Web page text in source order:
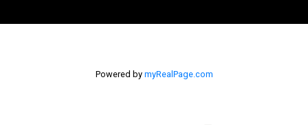
Powered by myRealPage.com